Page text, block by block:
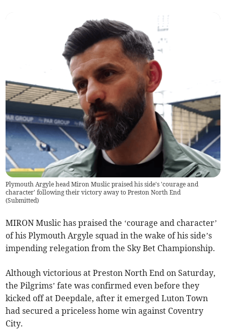
Plymouth Argyle head Miron Muslic praised his side's 'courage and
character' following their victory away to Preston North End
(Submitted)
MIRON Muslic has praised the ‘courage and character’
of his Plymouth Argyle squad in the wake of his side’s
impending relegation from the Sky Bet Championship.
Although victorious at Preston North End on Saturday,
the Pilgrims’ fate was confirmed even before they
kicked off at Deepdale, after it emerged Luton Town
had secured a priceless home win against Coventry
City.